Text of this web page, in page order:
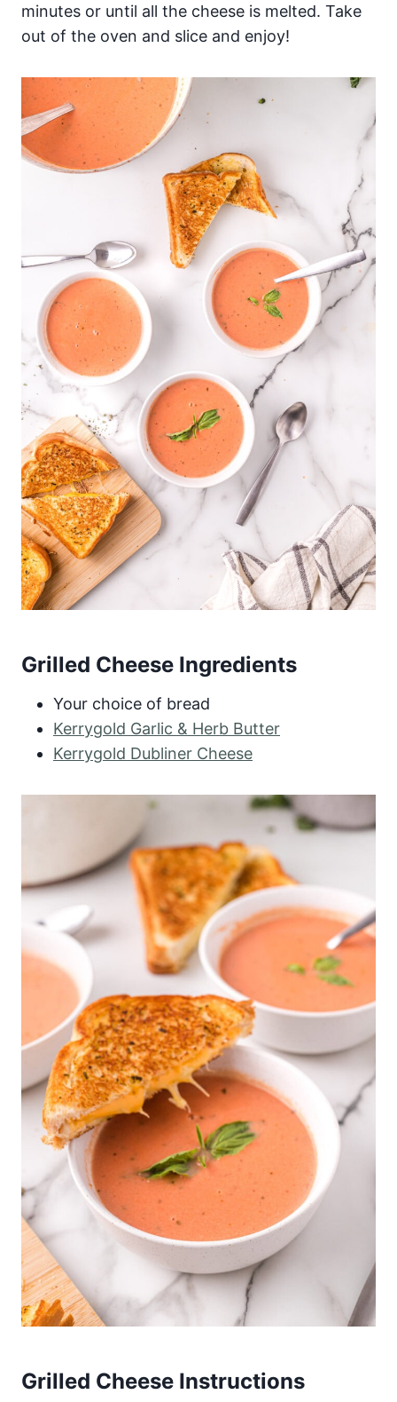
minutes or until all the cheese is melted. Take
out of the oven and slice and enjoy!
Grilled Cheese Ingredients
Your choice of bread
Kerrygold Garlic & Herb Butter
Kerrygold Dubliner Cheese
Grilled Cheese Instructions